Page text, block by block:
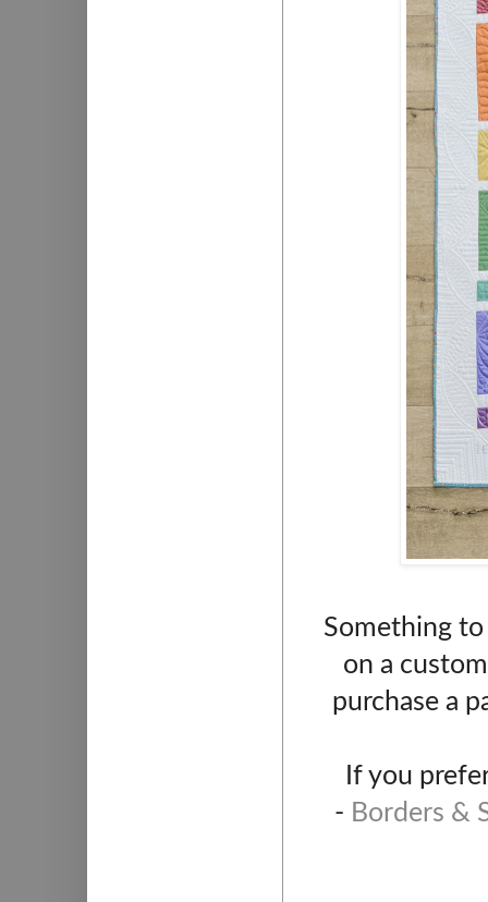
Something
on a
purchase a
If you
- Borders &